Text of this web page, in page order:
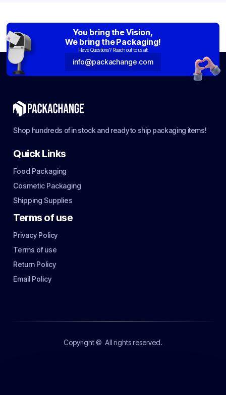
You bring the Vision,
We bring the Packaging!
Have Questions? Reach out to us at:
info@packachange.com
Shop hundreds of in stock and ready to ship packaging items!
Quick Links
Food Packaging
Cosmetic Packaging
Shipping Supplies
Terms of use
Privacy Policy
Terms of use
Return Policy
Email Policy
Copyright © All rights reserved.